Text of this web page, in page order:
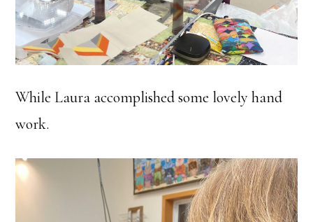
While Laura accomplished some lovely hand
work.